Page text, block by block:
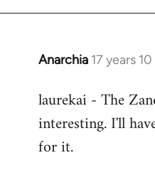
Anarchia 17 years
In
to
Welcome
libcom.org
laurekai - The
interesting. I'll
for it.